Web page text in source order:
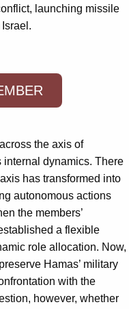
launching missile
the axis of
dynamics. There
has transformed into
autonomous actions
the members’
a flexible
role allocation. Now,
Hamas’ military
with the
however, whether